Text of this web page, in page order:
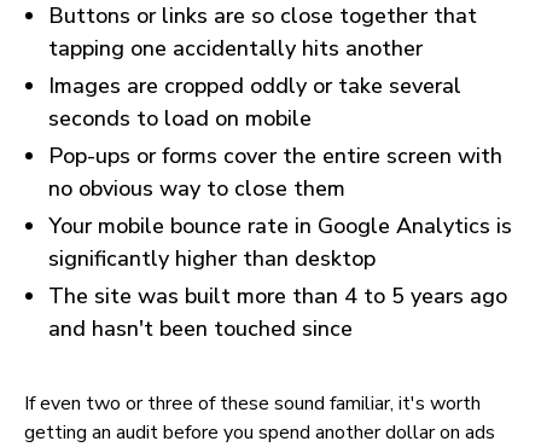
Buttons or links are so close together that
tapping one accidentally hits another
Images are cropped oddly or take several
seconds to load on mobile
Pop-ups or forms cover the entire screen with
no obvious way to close them
Your mobile bounce rate in Google Analytics is
significantly higher than desktop
The site was built more than 4 to 5 years ago
and hasn't been touched since
If even two or three of these sound familiar, it's worth
getting an audit before you spend another dollar on ads